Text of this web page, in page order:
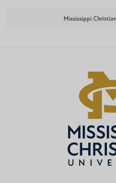
Mississippi